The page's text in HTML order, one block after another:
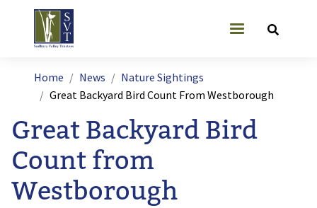
Skip to main content
User account
Breadcrumb
Home News
Nature Sightings
Great Backyard Bird Count From Westborough
Great Backyard Bird
Count from
Westborough